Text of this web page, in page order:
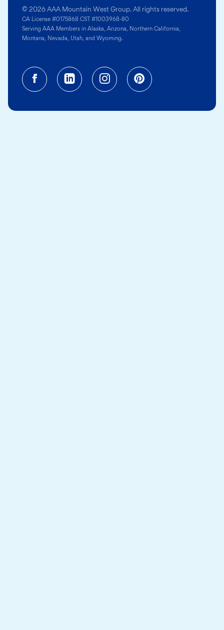
© 2026 AAA Mountain West Group. All rights reserved.
CA License #0175868 CST #1003968-80
Serving AAA Members in Alaska, Arizona, Northern California,
Montana, Nevada, Utah, and Wyoming.
Facebook (opens in a new tab)
Linkedin (opens in a new
Instagram (opens in a
Pinterest